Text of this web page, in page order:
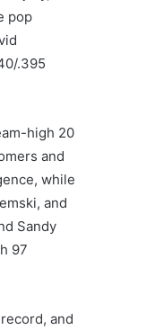
pop
.395
high 20
and
while
and
Sandy
97
and